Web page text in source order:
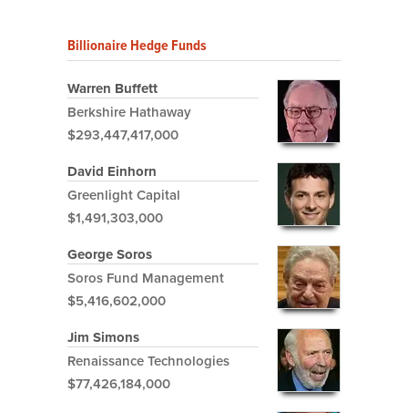
Billionaire Hedge Funds
Warren Buffett
Berkshire Hathaway
$293,447,417,000
David Einhorn
Greenlight Capital
$1,491,303,000
George Soros
Soros Fund Management
$5,416,602,000
Jim Simons
Renaissance Technologies
$77,426,184,000